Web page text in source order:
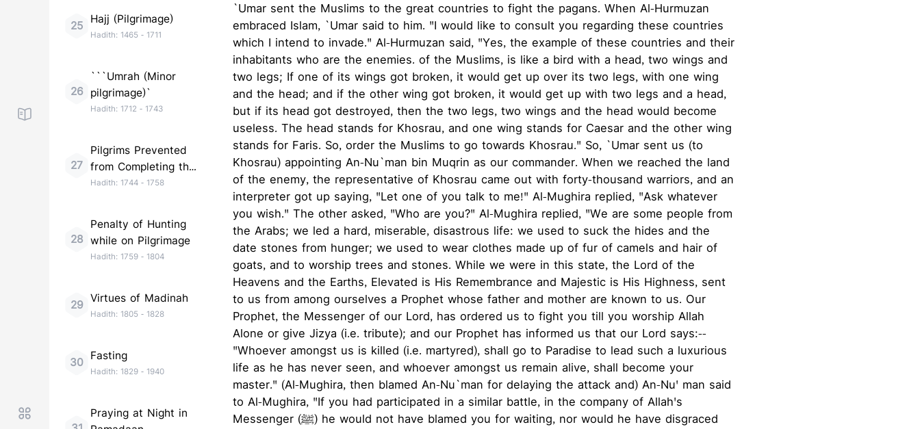
25 Hajj (Pilgrimage)
Hadith: 1465 - 1711
26
```Umrah (Minor
pilgrimage)`
Hadith: 1712 - 1743
27
Pilgrims Prevented
from Completing the
Pilgrimage
Hadith: 1744 - 1758
28
Penalty of Hunting
while on Pilgrimage
Hadith: 1759 - 1804
29 Virtues of Madinah
Hadith: 1805 - 1828
30 Fasting
Hadith: 1829 - 1940
Praying at Night in
`Umar sent the Muslims to the great countries to fight the pagans. When Al-Hurmuzan
embraced Islam, `Umar said to him. "I would like to consult you regarding these countries
which I intend to invade." Al-Hurmuzan said, "Yes, the example of these countries and their
inhabitants who are the enemies. of the Muslims, is like a bird with a head, two wings and
two legs; If one of its wings got broken, it would get up over its two legs, with one wing
and the head; and if the other wing got broken, it would get up with two legs and a head,
but if its head got destroyed, then the two legs, two wings and the head would become
useless. The head stands for Khosrau, and one wing stands for Caesar and the other wing
stands for Faris. So, order the Muslims to go towards Khosrau." So, `Umar sent us (to
Khosrau) appointing An-Nu`man bin Muqrin as our commander. When we reached the land
of the enemy, the representative of Khosrau came out with forty-thousand warriors, and an
interpreter got up saying, "Let one of you talk to me!" Al-Mughira replied, "Ask whatever
you wish." The other asked, "Who are you?" Al-Mughira replied, "We are some people from
the Arabs; we led a hard, miserable, disastrous life: we used to suck the hides and the
date stones from hunger; we used to wear clothes made up of fur of camels and hair of
goats, and to worship trees and stones. While we were in this state, the Lord of the
Heavens and the Earths, Elevated is His Remembrance and Majestic is His Highness, sent
to us from among ourselves a Prophet whose father and mother are known to us. Our
Prophet, the Messenger of our Lord, has ordered us to fight you till you worship Allah
Alone or give Jizya (i.e. tribute); and our Prophet has informed us that our Lord says:--
"Whoever amongst us is killed (i.e. martyred), shall go to Paradise to lead such a luxurious
life as he has never seen, and whoever amongst us remain alive, shall become your
master." (Al-Mughira, then blamed An-Nu`man for delaying the attack and) An-Nu' man said
to Al-Mughira, "If you had participated in a similar battle, in the company of Allah's
Messenger (ﷺ) he would not have blamed you for waiting, nor would he have disgraced